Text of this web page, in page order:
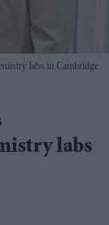
labs in Cambridge
labs